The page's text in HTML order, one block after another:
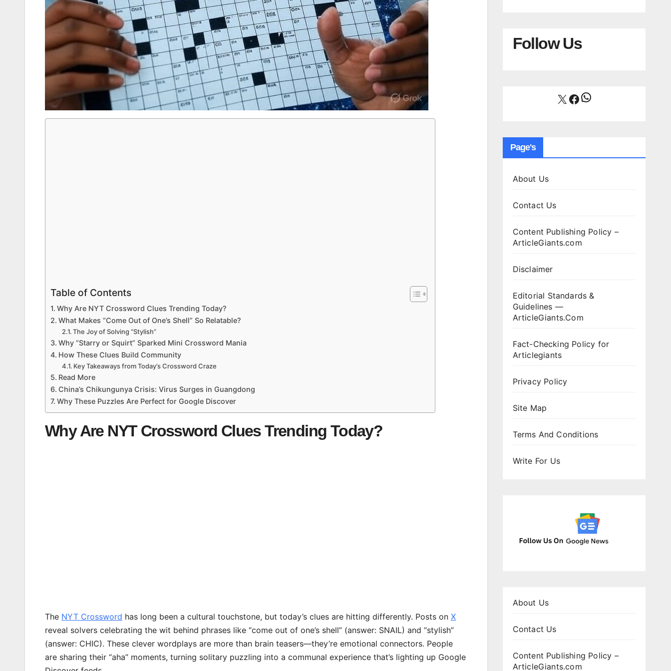
Table of Contents
Why Are NYT Crossword Clues Trending Today?
What Makes “Come Out of One’s Shell” So Relatable?
The Joy of Solving “Stylish”
Why “Starry or Squirt” Sparked Mini Crossword Mania
How These Clues Build Community
Key Takeaways from Today’s Crossword Craze
Read More
China’s Chikungunya Crisis: Virus Surges in Guangdong
Why These Puzzles Are Perfect for Google Discover
Why Are NYT Crossword Clues Trending Today?
The NYT Crossword has long been a cultural touchstone, but today’s clues are hitting differently. Posts on X
reveal solvers celebrating the wit behind phrases like “come out of one’s shell” (answer: SNAIL) and “stylish”
(answer: CHIC). These clever wordplays are more than brain teasers—they’re emotional connectors. People
are sharing their “aha” moments, turning solitary puzzling into a communal experience that’s lighting up Google
Follow Us
X Facebook
WhatsApp
Page's
About Us
Contact Us
Content Publishing Policy –
ArticleGiants.com
Disclaimer
Editorial Standards &
Guidelines —
ArticleGiants.Com
Fact-Checking Policy for
Articlegiants
Privacy Policy
Site Map
Terms And Conditions
Write For Us
About Us
Contact Us
Content Publishing Policy –
ArticleGiants.com